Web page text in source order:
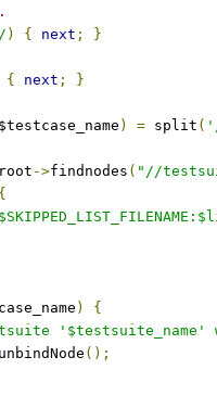
) { next ;
}
{ next ; }
) = split (
->findnodes ( "//
{
)
{
unbindNode ();